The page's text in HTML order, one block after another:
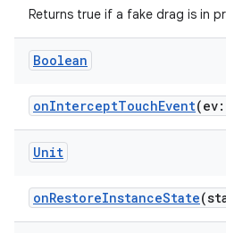
Returns true if a fake drag is in
Boolean
onInterceptTouchEvent(ev:
Unit
onRestoreInstanceState